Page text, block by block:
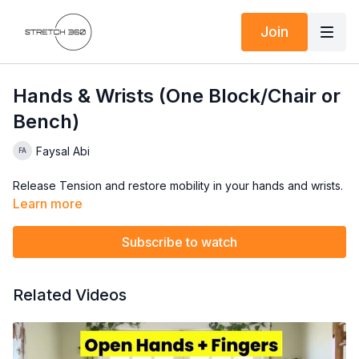
Join
Hands & Wrists (One Block/Chair or
Bench)
Faysal Abi
Release Tension and restore mobility in your hands and wrists.
Learn more
Subscribe to watch
Related Videos